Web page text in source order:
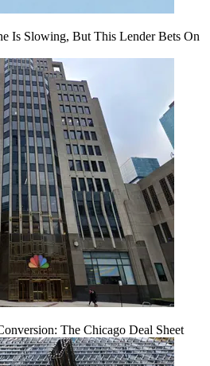
Is Slowing, But This Lender Bets On
The Chicago Deal Sheet